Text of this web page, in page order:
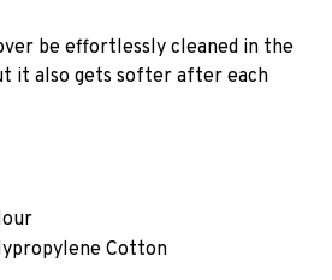
be effortlessly cleaned in the
it also gets softer after each
Cotton